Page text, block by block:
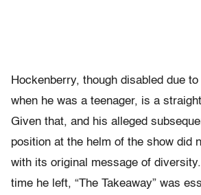
Hockenberry, though disabled due
when he was a teenager, is a
Given that, and his alleged
position at the helm of the show did
with its original message of
time he left, “The Takeaway” was